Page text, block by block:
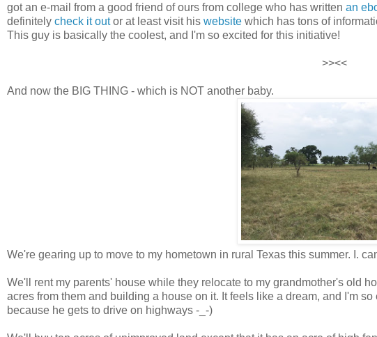
got an e-mail from a good friend of ours from college who has written an
definitely check it outor at least visit his website which has tons of
This guy is basically the coolest, and I'm so excited for this initiative!
>><<
And now the BIG THING - which is NOT another baby.
We're gearing up to move to my hometown in rural Texas this summer. I.
We'll rent my parents' house while they relocate to my grandmother's old
acres from them and building a house on it. It feels like a dream, and I'm
because he gets to drive on highways -_-)